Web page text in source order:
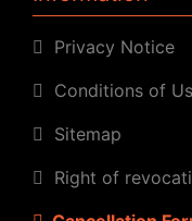
Privacy Notice
Conditions of
Sitemap
Right of